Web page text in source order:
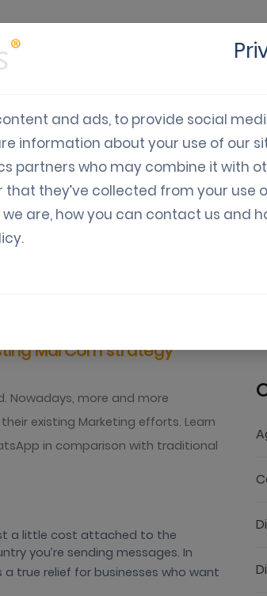
in your
strategy
MarCom strategy
Nowadays, more and more
existing Marketing efforts. Learn
in comparison with traditional
a little cost attached to the
you’re sending messages. In
true relief for businesses who want
and ads, to provide social
information about your use of our
partners who may combine it with
they’ve collected from your use
are, how you can contact us and
.